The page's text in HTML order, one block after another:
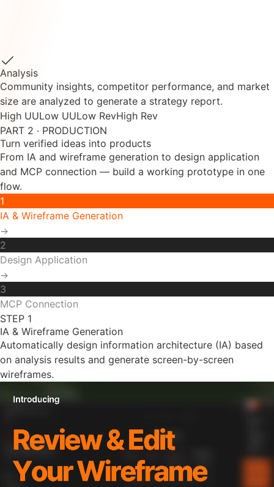
Analysis
Community insights, competitor performance, and market
size are analyzed to generate a strategy report.
High UU Low UULow RevHigh Rev
PART 2 · PRODUCTION
Turn verified ideas into products
From IA and wireframe generation to design application
and MCP connection — build a working prototype in one
flow.
1
IA & Wireframe Generation
MCP Connection
STEP 1